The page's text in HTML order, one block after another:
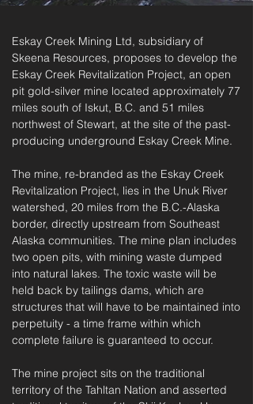
Eskay Creek Mining Ltd, subsidiary of
Skeena Resources, proposes to develop the
Eskay Creek Revitalization Project, an open
pit gold-silver mine located approximately 77
miles south of Iskut, B.C. and 51 miles
northwest of Stewart, at the site of the past-
producing underground Eskay Creek Mine.
The mine, re-branded as the Eskay Creek
Revitalization Project, lies in the Unuk River
watershed, 20 miles from the B.C.-Alaska
border, directly upstream from Southeast
Alaska communities. The mine plan includes
two open pits, with mining waste dumped
into natural lakes. The toxic waste will be
held back by tailings dams, which are
structures that will have to be maintained into
perpetuity - a time frame within which
complete failure is guaranteed to occur.
The mine project sits on the traditional
territory of the Tahltan Nation and asserted